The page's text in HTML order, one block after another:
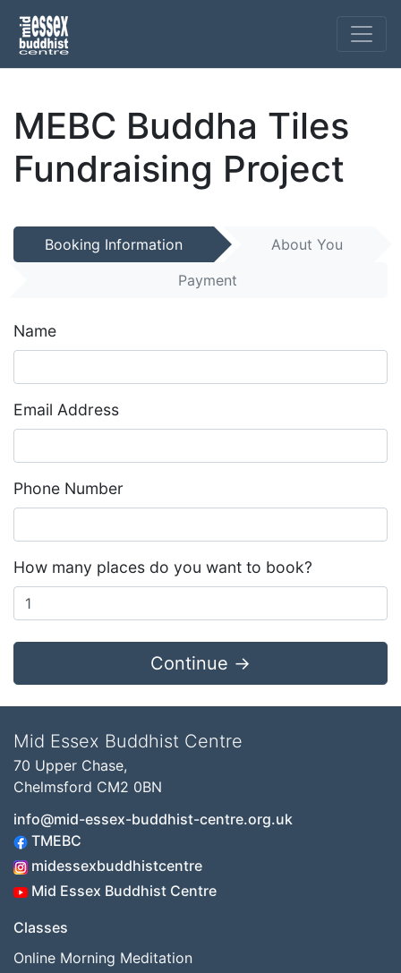
MEBC Buddha Tiles
Fundraising Project
Booking Information
About You
Payment
Name
Email Address
Phone Number
How many places do you want to book?
Continue →
Mid Essex Buddhist Centre
70 Upper Chase,
Chelmsford CM2 0BN
info@mid-essex-buddhist-centre.org.uk
TMEBC
midessexbuddhistcentre
Mid Essex Buddhist Centre
Classes
Online Morning Meditation